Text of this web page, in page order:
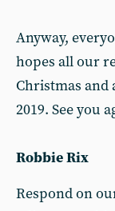
Anyway,
hopes all our
Christmas
2019. See you
Robbie Rix
Respond on